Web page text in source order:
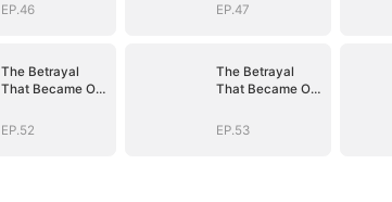
EP.46
EP.47
The Betrayal
That Became Our
EP.52
The Betrayal
That Became Our
EP.53